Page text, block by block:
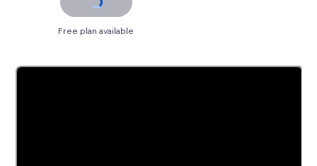
Free plan available